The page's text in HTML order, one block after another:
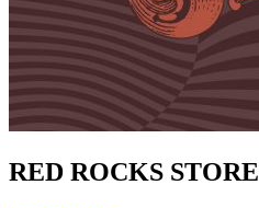
RED ROCKS STORE